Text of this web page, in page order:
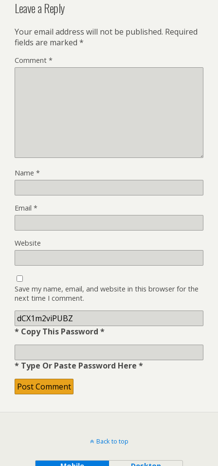
Leave a Reply
Your email address will not be published. Required
fields are marked *
Comment *
Name *
Email *
Website
Save my name, email, and website in this browser for the
next time I comment.
* Copy This Password *
* Type Or Paste Password Here *
Back to top